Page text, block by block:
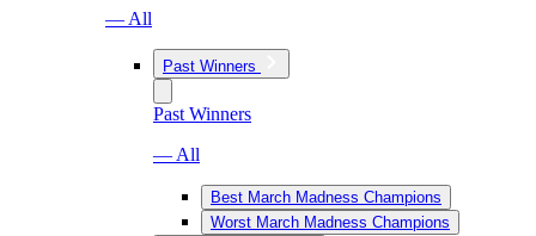
— All
Past Winners
Past Winners
— All
Best March Madness Champions
Worst March Madness Champions